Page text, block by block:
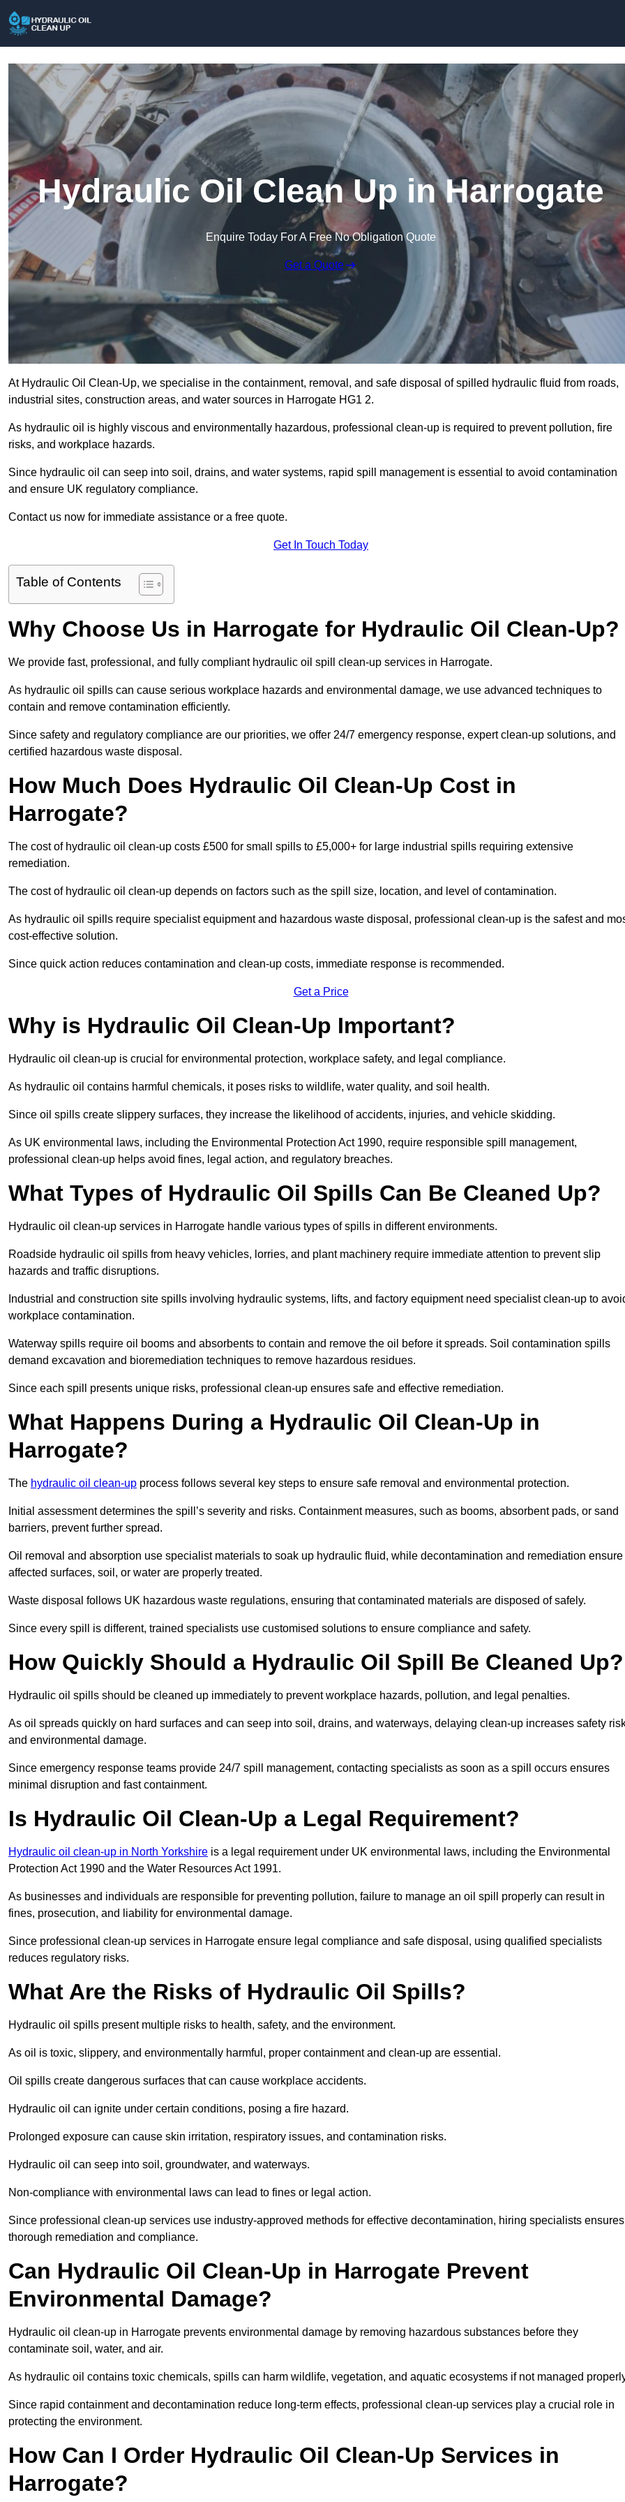
Hydraulic Oil Clean Up in Harrogate
Enquire Today For A Free No Obligation Quote
Get a Quote
At Hydraulic Oil Clean-Up, we specialise in the containment, removal, and safe disposal of spilled hydraulic fluid from roads,
industrial sites, construction areas, and water sources in Harrogate HG1 2.
As hydraulic oil is highly viscous and environmentally hazardous, professional clean-up is required to prevent pollution, fire
risks, and workplace hazards.
Since hydraulic oil can seep into soil, drains, and water systems, rapid spill management is essential to avoid contamination
and ensure UK regulatory compliance.
Contact us now for immediate assistance or a free quote.
Get In Touch Today
Table of Contents
Why Choose Us in Harrogate for Hydraulic Oil Clean-Up?
We provide fast, professional, and fully compliant hydraulic oil spill clean-up services in Harrogate.
As hydraulic oil spills can cause serious workplace hazards and environmental damage, we use advanced techniques to
contain and remove contamination efficiently.
Since safety and regulatory compliance are our priorities, we offer 24/7 emergency response, expert clean-up solutions, and
certified hazardous waste disposal.
How Much Does Hydraulic Oil Clean-Up Cost in
Harrogate?
The cost of hydraulic oil clean-up costs £500 for small spills to £5,000+ for large industrial spills requiring extensive
remediation.
The cost of hydraulic oil clean-up depends on factors such as the spill size, location, and level of contamination.
As hydraulic oil spills require specialist equipment and hazardous waste disposal, professional clean-up is the safest and
cost-effective solution.
Since quick action reduces contamination and clean-up costs, immediate response is recommended.
Get a Price
Why is Hydraulic Oil Clean-Up Important?
Hydraulic oil clean-up is crucial for environmental protection, workplace safety, and legal compliance.
As hydraulic oil contains harmful chemicals, it poses risks to wildlife, water quality, and soil health.
Since oil spills create slippery surfaces, they increase the likelihood of accidents, injuries, and vehicle skidding.
As UK environmental laws, including the Environmental Protection Act 1990, require responsible spill management,
professional clean-up helps avoid fines, legal action, and regulatory breaches.
What Types of Hydraulic Oil Spills Can Be Cleaned Up?
Hydraulic oil clean-up services in Harrogate handle various types of spills in different environments.
Roadside hydraulic oil spills from heavy vehicles, lorries, and plant machinery require immediate attention to prevent slip
hazards and traffic disruptions.
Industrial and construction site spills involving hydraulic systems, lifts, and factory equipment need specialist clean-up to
workplace contamination.
Waterway spills require oil booms and absorbents to contain and remove the oil before it spreads. Soil contamination spills
demand excavation and bioremediation techniques to remove hazardous residues.
Since each spill presents unique risks, professional clean-up ensures safe and effective remediation.
What Happens During a Hydraulic Oil Clean-Up in
Harrogate?
The hydraulic oil clean-up process follows several key steps to ensure safe removal and environmental protection.
Initial assessment determines the spill’s severity and risks. Containment measures, such as booms, absorbent pads, or sand
barriers, prevent further spread.
Oil removal and absorption use specialist materials to soak up hydraulic fluid, while decontamination and remediation ensure
affected surfaces, soil, or water are properly treated.
Waste disposal follows UK hazardous waste regulations, ensuring that contaminated materials are disposed of safely.
Since every spill is different, trained specialists use customised solutions to ensure compliance and safety.
How Quickly Should a Hydraulic Oil Spill Be Cleaned Up?
Hydraulic oil spills should be cleaned up immediately to prevent workplace hazards, pollution, and legal penalties.
As oil spreads quickly on hard surfaces and can seep into soil, drains, and waterways, delaying clean-up increases safety
and environmental damage.
Since emergency response teams provide 24/7 spill management, contacting specialists as soon as a spill occurs ensures
minimal disruption and fast containment.
Is Hydraulic Oil Clean-Up a Legal Requirement?
Hydraulic oil clean-up in North Yorkshire is a legal requirement under UK environmental laws, including the Environmental
Protection Act 1990 and the Water Resources Act 1991.
As businesses and individuals are responsible for preventing pollution, failure to manage an oil spill properly can result in
fines, prosecution, and liability for environmental damage.
Since professional clean-up services in Harrogate ensure legal compliance and safe disposal, using qualified specialists
reduces regulatory risks.
What Are the Risks of Hydraulic Oil Spills?
Hydraulic oil spills present multiple risks to health, safety, and the environment.
As oil is toxic, slippery, and environmentally harmful, proper containment and clean-up are essential.
Oil spills create dangerous surfaces that can cause workplace accidents.
Hydraulic oil can ignite under certain conditions, posing a fire hazard.
Prolonged exposure can cause skin irritation, respiratory issues, and contamination risks.
Hydraulic oil can seep into soil, groundwater, and waterways.
Non-compliance with environmental laws can lead to fines or legal action.
Since professional clean-up services use industry-approved methods for effective decontamination, hiring specialists ensures
thorough remediation and compliance.
Can Hydraulic Oil Clean-Up in Harrogate Prevent
Environmental Damage?
Hydraulic oil clean-up in Harrogate prevents environmental damage by removing hazardous substances before they
contaminate soil, water, and air.
As hydraulic oil contains toxic chemicals, spills can harm wildlife, vegetation, and aquatic ecosystems if not managed
Since rapid containment and decontamination reduce long-term effects, professional clean-up services play a crucial role in
protecting the environment.
How Can I Order Hydraulic Oil Clean-Up Services in
Harrogate?